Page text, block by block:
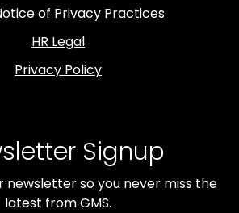
of Privacy Practices
HR Legal
Privacy Policy
Signup
newsletter so you never miss the
latest from GMS.